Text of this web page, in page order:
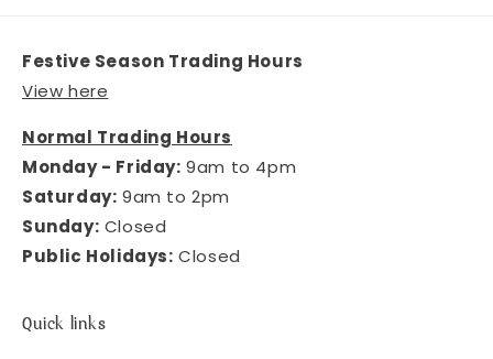
Festive Season Trading Hours
View here
Normal Trading Hours
Monday - Friday: 9am to 4pm
Saturday: 9am to 2pm
Sunday: Closed
Public Holidays: Closed
Quick links